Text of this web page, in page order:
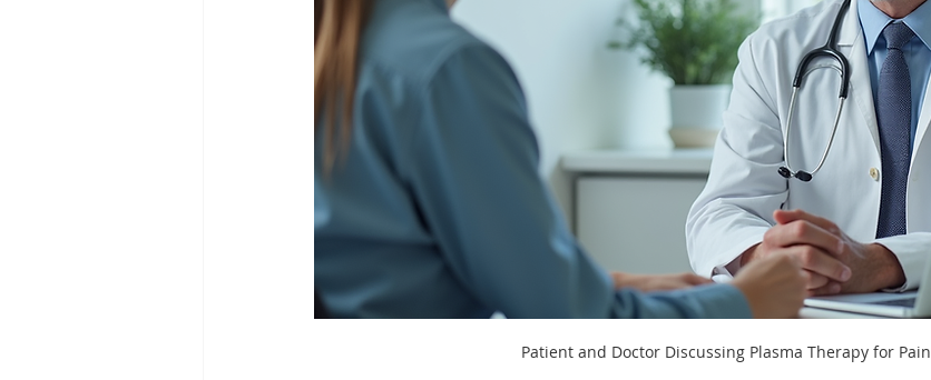
Patient and Doctor Discussing Plasma Therapy for Pain